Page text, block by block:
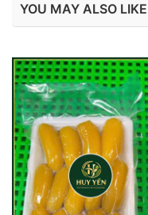
YOU MAY ALSO LIKE